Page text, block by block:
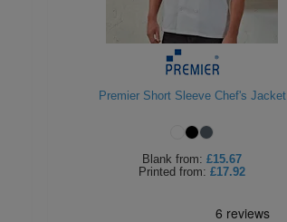
Premier Short Sleeve Chef's Jacket
Blank from: £15.67
Printed from: £17.92